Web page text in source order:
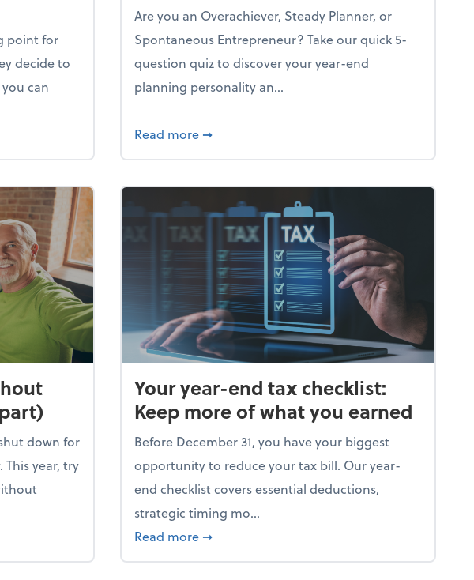
point for
decide to
can
team culture through the holiday season
Are you an Overachiever, Steady Planner, or
Spontaneous Entrepreneur? Take our quick 5-
question quiz to discover your year-end
planning personality an...
Read more about What's your year-end planning
➞
down for
year, try
(without your business falling apart)
Your year-end tax checklist:
Keep more of what you earned
Before December 31, you have your biggest
opportunity to reduce your tax bill. Our year-
end checklist covers essential deductions,
strategic timing mo...
Read more about Your year-end tax checklist: Keep
➞